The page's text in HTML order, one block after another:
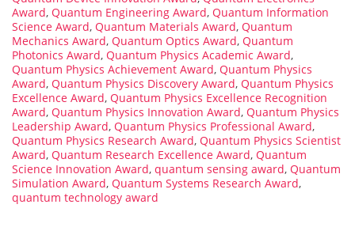
Award, Quantum Engineering Award, Quantum Information
Science Award, Quantum Materials Award, Quantum
Mechanics Award, Quantum Optics Award, Quantum
Photonics Award, Quantum Physics Academic Award,
Quantum Physics Achievement Award, Quantum Physics
Award, Quantum Physics Discovery Award, Quantum Physics
Excellence Award, Quantum Physics Excellence Recognition
Award, Quantum Physics Innovation Award, Quantum Physics
Leadership Award, Quantum Physics Professional Award,
Quantum Physics Research Award, Quantum Physics Scientist
Award, Quantum Research Excellence Award, Quantum
Science Innovation Award, quantum sensing award, Quantum
Simulation Award, Quantum Systems Research Award,
quantum technology award